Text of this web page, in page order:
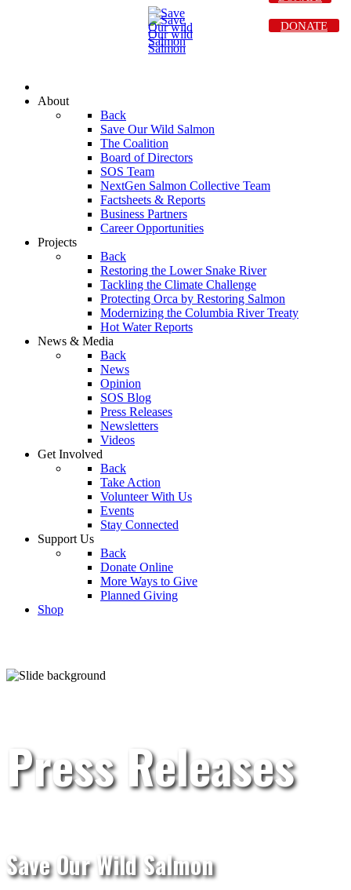
About
Back
Save Our Wild Salmon
The Coalition
Board of Directors
SOS Team
NextGen Salmon Collective Team
Factsheets & Reports
Business Partners
Career Opportunities
Projects
Back
Restoring the Lower Snake River
Tackling the Climate Challenge
Protecting Orca by Restoring Salmon
Modernizing the Columbia River Treaty
Hot Water Reports
News & Media
Back
News
Opinion
SOS Blog
Press Releases
Newsletters
Videos
Get Involved
Back
Take Action
Volunteer With Us
Events
Stay Connected
Support Us
Back
Donate Online
More Ways to Give
Planned Giving
Shop
DONATE
Press Releases
Save Our Wild Salmon